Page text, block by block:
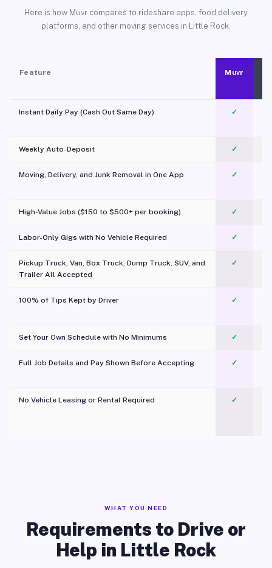
Here is how Muvr compares to rideshare apps, food delivery
platforms, and other moving services in Little Rock.
Feature Muvr
Instant Daily Pay (Cash Out Same Day) ✓
Weekly Auto-Deposit ✓
Moving, Delivery, and Junk Removal in One App
✓
High-Value Jobs ($150 to $500+ per booking) ✓
Labor-Only Gigs with No Vehicle Required ✓
Pickup Truck, Van, Box Truck, Dump Truck, SUV, and
Trailer All Accepted
✓
100% of Tips Kept by Driver ✓
Set Your Own Schedule with No Minimums ✓
Full Job Details and Pay Shown Before Accepting ✓
No Vehicle Leasing or Rental Required
✓
WHAT YOU NEED
Requirements to Drive or
Help in Little Rock